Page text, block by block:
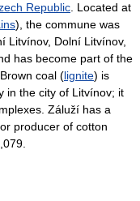
Republic . Located at
), the commune was
Litvínov, Dolní Litvínov,
has become part of the
coal (lignite) is
in the city of Litvínov; it
Záluží has a
producer of cotton